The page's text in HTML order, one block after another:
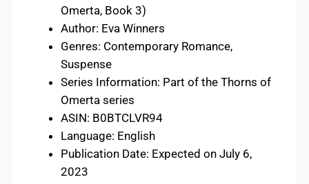
Omerta, Book 3)
Author: Eva Winners
Genres: Contemporary Romance,
Suspense
Series Information: Part of the Thorns of
Omerta series
ASIN: B0BTCLVR94
Language: English
Publication Date: Expected on July 6,
2023